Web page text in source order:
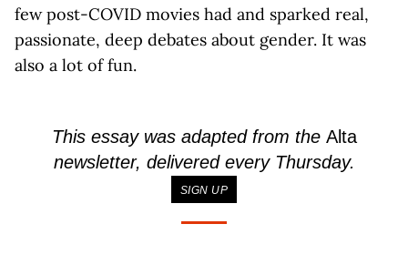
few post-COVID movies had and sparked real,
passionate, deep debates about gender. It was
also a lot of fun.
This essay was adapted from the Alta
newsletter, delivered every Thursday.
SIGN UP